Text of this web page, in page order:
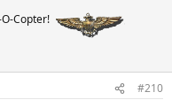
Copter!
#210